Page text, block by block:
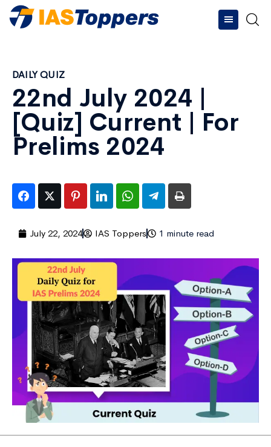
DAILY QUIZ
22nd July 2024 |
[Quiz] Current | For
Prelims 2024
July 22, 2024 IAS Toppers 1 minute read